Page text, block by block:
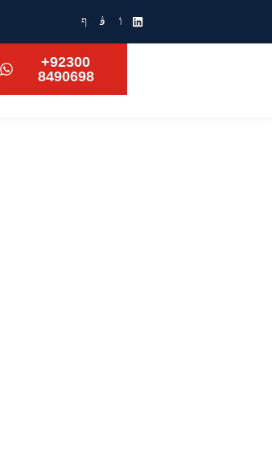
+92300
8490698